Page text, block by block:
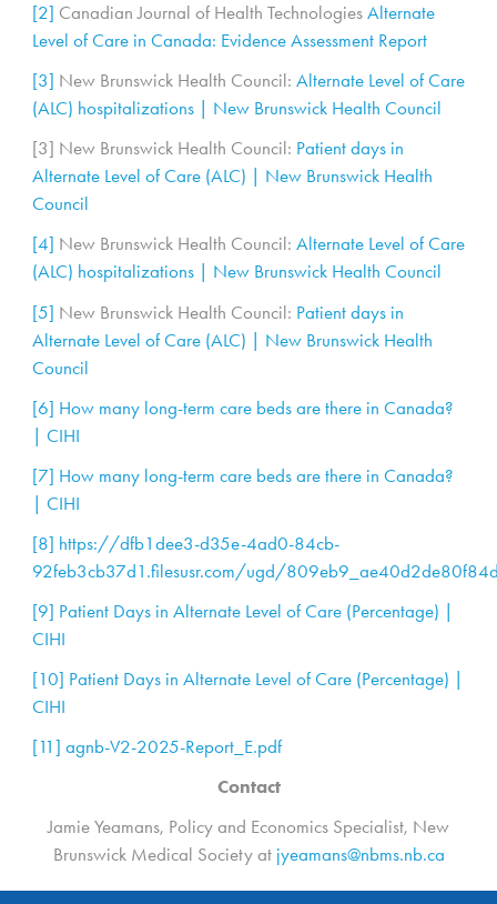
[2] Canadian Journal of Health Technologies Alternate
Level of Care in Canada: Evidence Assessment Report
[3] New Brunswick Health Council: Alternate Level of Care
(ALC) hospitalizations | New Brunswick Health Council
[3] New Brunswick Health Council: Patient days in
Alternate Level of Care (ALC) | New Brunswick Health
Council
[4] New Brunswick Health Council: Alternate Level of Care
(ALC) hospitalizations | New Brunswick Health Council
[5] New Brunswick Health Council: Patient days in
Alternate Level of Care (ALC) | New Brunswick Health
Council
[6] How many long-term care beds are there in Canada?
| CIHI
[7] How many long-term care beds are there in Canada?
| CIHI
[8] https://dfb1dee3-d35e-4ad0-84cb-
92feb3cb37d1.filesusr.com/ugd/
[9] Patient Days in Alternate Level of Care (Percentage) |
CIHI
[10] Patient Days in Alternate Level of Care (Percentage) |
CIHI
[11] agnb-V2-2025-Report_E.pdf
Contact
Jamie Yeamans, Policy and Economics Specialist, New
Brunswick Medical Society at jyeamans@nbms.nb.ca